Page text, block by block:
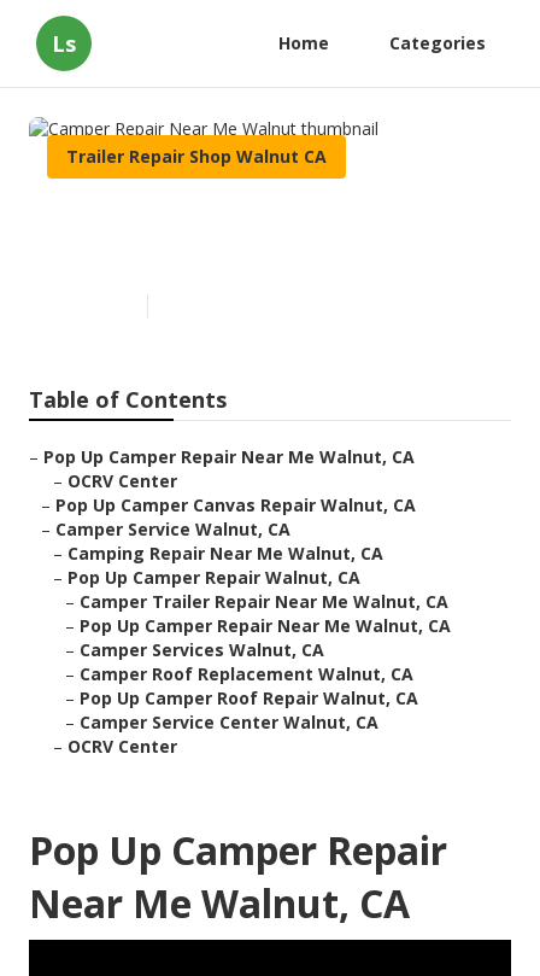
Ls Home Categories
Trailer Repair Shop Walnut CA
Table of Contents
– Pop Up Camper Repair Near Me Walnut, CA
– OCRV Center
– Pop Up Camper Canvas Repair Walnut, CA
– Camper Service Walnut, CA
– Camping Repair Near Me Walnut, CA
– Pop Up Camper Repair Walnut, CA
– Camper Trailer Repair Near Me Walnut, CA
– Pop Up Camper Repair Near Me Walnut, CA
– Camper Services Walnut, CA
– Camper Roof Replacement Walnut, CA
– Pop Up Camper Roof Repair Walnut, CA
– Camper Service Center Walnut, CA
– OCRV Center
Pop Up Camper Repair
Near Me Walnut, CA